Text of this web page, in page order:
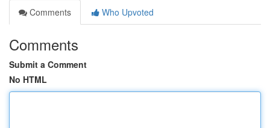
Comments
Who Upvoted
Comments
Submit a Comment
No HTML